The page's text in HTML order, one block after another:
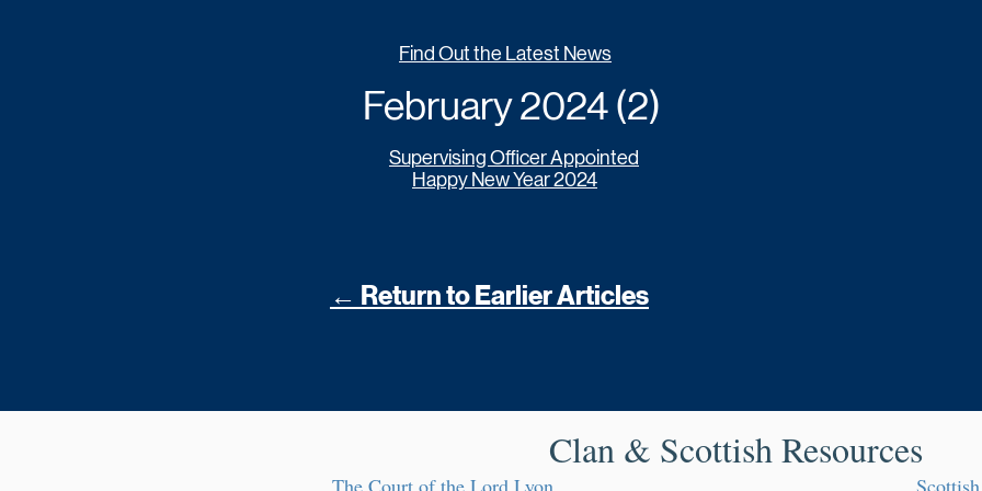
Find Out the Latest News
February 2024 (2)
Supervising Officer Appointed
Happy New Year 2024
← Return to Earlier Articles
Clan & Scottish Resources
The Court of the Lord Lyon